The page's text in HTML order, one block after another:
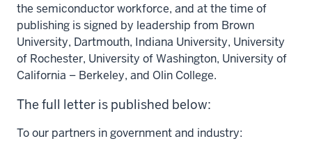
the semiconductor workforce, and at the time of
publishing is signed by leadership from Brown
University, Dartmouth, Indiana University, University
of Rochester, University of Washington, University of
California – Berkeley, and Olin College.
The full letter is published below:
To our partners in government and industry: